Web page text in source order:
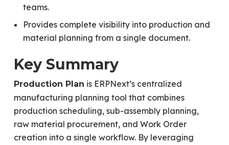
teams.
Provides complete visibility into production and
material planning from a single document.
Key Summary
Production Plan is ERPNext’s centralized
manufacturing planning tool that combines
production scheduling, sub-assembly planning,
raw material procurement, and Work Order
creation into a single workflow. By leveraging